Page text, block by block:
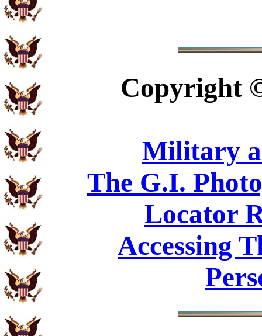
Copyright
Military
The G.I.
Locator
Accessing